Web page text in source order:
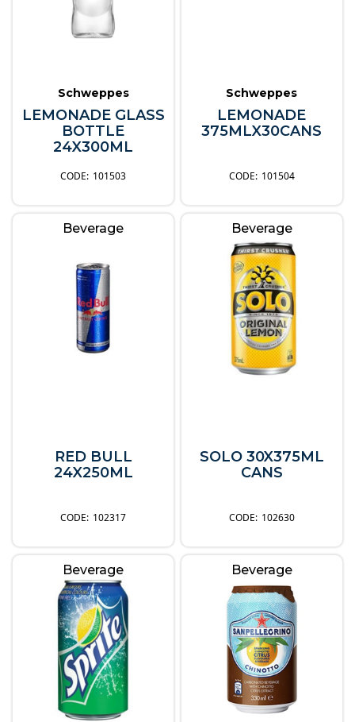
Schweppes
LEMONADE GLASS
BOTTLE
24X300ML
101503
Schweppes
LEMONADE
375MLX30CANS
101504
Beverage
RED BULL
24X250ML
102317
Beverage
SOLO 30X375ML
CANS
102630
Beverage Beverage